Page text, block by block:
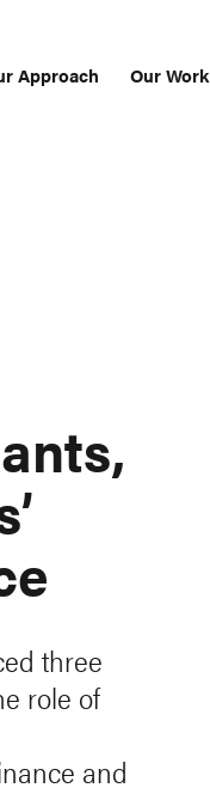
Approach Our Work
three
role of
and